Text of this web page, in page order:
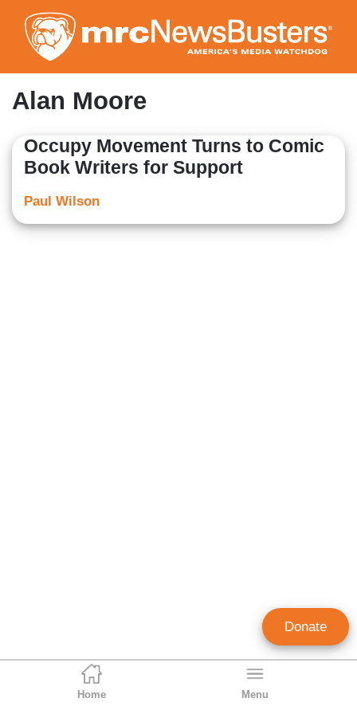
to
main
content
Home Menu
Alan Moore
Occupy Movement Turns to Comic
Book Writers for Support
Paul Wilson
Donate